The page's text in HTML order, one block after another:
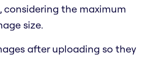
considering the maximum
size.
after uploading so they